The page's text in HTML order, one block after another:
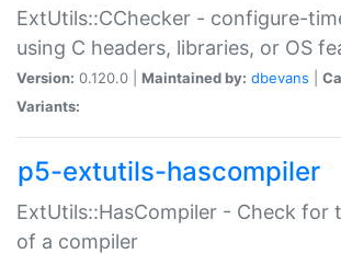
ExtUtils::CChecker - configure-
using C headers, libraries, or OS
Version: 0.120.0 | Maintained by: dbevans
Variants:
p5-extutils-hascompiler
ExtUtils::HasCompiler - Check for
of a compiler